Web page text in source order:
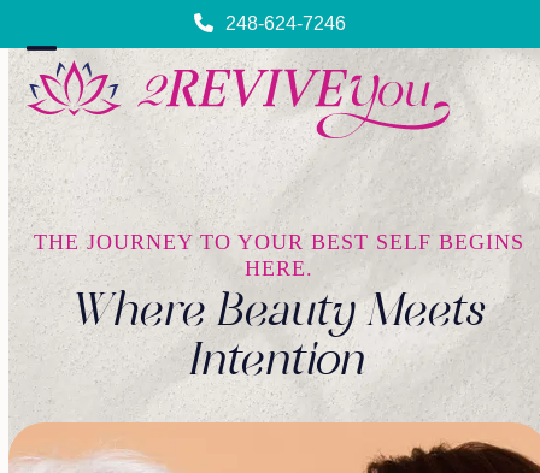
content
248-624-7246
Open
mobile
menu
Close
mobile
menu
THE JOURNEY TO YOUR BEST SELF BEGINS
HERE.
Where Beauty Meets
Intention